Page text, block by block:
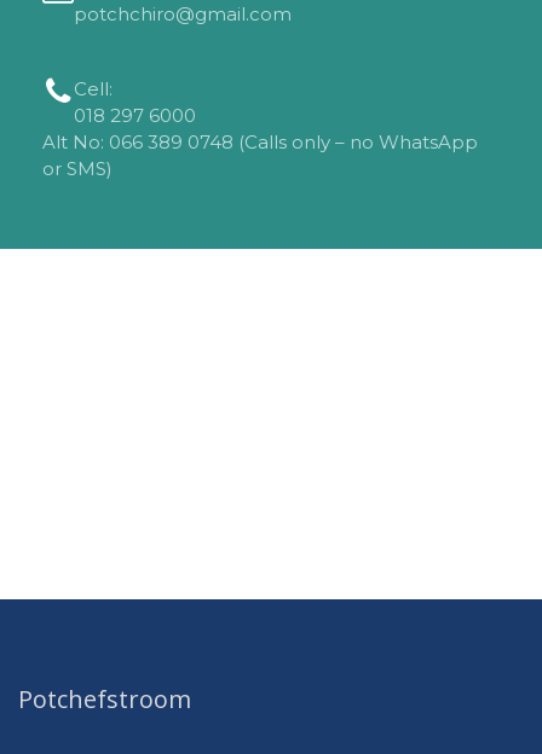
potchchiro@gmail.com
Cell:
018 297 6000
Alt No: 066 389 0748 (Calls only – no WhatsApp
or SMS)
Potchefstroom